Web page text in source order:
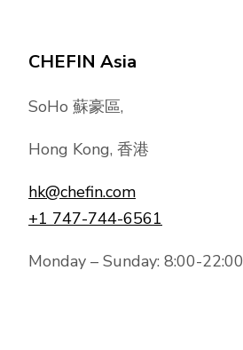
CHEFIN Asia
SoHo 蘇豪區,
Hong Kong, 香港
hk@chefin.com
+1 747-744-6561
Monday – Sunday: 8:00-22:00